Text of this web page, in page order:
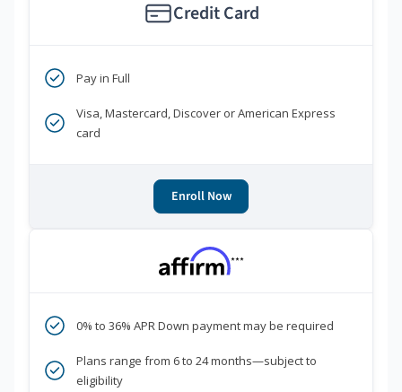
Credit Card
Pay in Full
Visa, Mastercard, Discover or American Express
card
Enroll Now
***
0% to 36% APR Down payment may be required
Plans range from 6 to 24 months—subject to
eligibility